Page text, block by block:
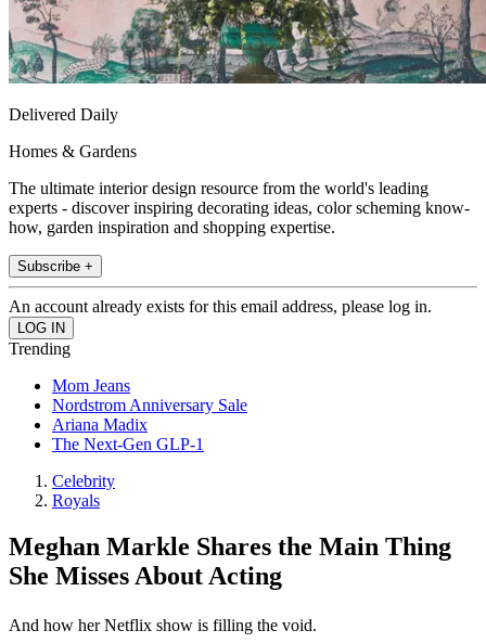
Delivered Daily
Homes & Gardens
The ultimate interior design resource from the world's leading
experts - discover inspiring decorating ideas, color scheming know-
how, garden inspiration and shopping expertise.
Subscribe +
An account already exists for this email address, please log in.
Trending
Mom Jeans
Nordstrom Anniversary Sale
Ariana Madix
The Next-Gen GLP-1
Celebrity
Royals
Meghan Markle Shares the Main Thing
She Misses About Acting
And how her Netflix show is filling the void.